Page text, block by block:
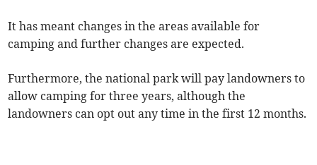
It has meant changes in the areas available for
camping and further changes are expected.
Furthermore, the national park will pay landowners to
allow camping for three years, although the
landowners can opt out any time in the first 12 months.